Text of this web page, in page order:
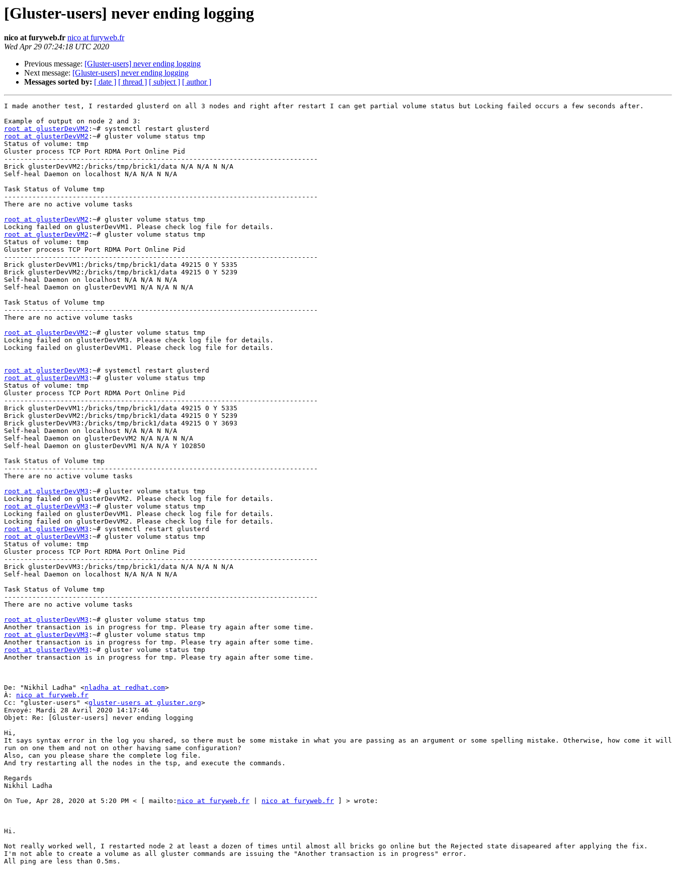
[Gluster-users] never ending logging
nico at furyweb.fr nico at furyweb.fr
Wed Apr 29 07:24:18 UTC 2020
Previous message: [Gluster-users] never ending logging
Next message: [Gluster-users] never ending logging
Messages sorted by: [ date ] [ thread ] [ subject ] [ author ]
I made another test, I restarded glusterd on all 3 nodes and right after restart I can get partial volume status but Locking failed occurs a few seconds after.
root at glusterDevVM2
root at glusterDevVM2 :~# gluster volume status tmp
Status of volume: tmp
Gluster process TCP Port RDMA Port Online Pid
------------------------------------------------------------------------------
Brick glusterDevVM2:/bricks/tmp/brick1/data N/A N/A N N/A
Self-heal Daemon on localhost N/A N/A N N/A
Task Status of Volume tmp
------------------------------------------------------------------------------
There are no active volume tasks
root at glusterDevVM2 :~# gluster volume status tmp
root at glusterDevVM2 :~# gluster volume status tmp
Status of volume: tmp
Gluster process TCP Port RDMA Port Online Pid
------------------------------------------------------------------------------
Brick glusterDevVM1:/bricks/tmp/brick1/data 49215 0 Y 5335
Brick glusterDevVM2:/bricks/tmp/brick1/data 49215 0 Y 5239
Self-heal Daemon on localhost N/A N/A N N/A
Self-heal Daemon on glusterDevVM1 N/A N/A N N/A
Task Status of Volume tmp
------------------------------------------------------------------------------
There are no active volume tasks
root at glusterDevVM2 :~# gluster volume status tmp
Locking failed on glusterDevVM3. Please check log file for details.
Locking failed on glusterDevVM1. Please check log file for details.
root at glusterDevVM3
root at glusterDevVM3 :~# gluster volume status tmp
Status of volume: tmp
Gluster process TCP Port RDMA Port Online Pid
------------------------------------------------------------------------------
Brick glusterDevVM1:/bricks/tmp/brick1/data 49215 0 Y 5335
Brick glusterDevVM2:/bricks/tmp/brick1/data 49215 0 Y 5239
Brick glusterDevVM3:/bricks/tmp/brick1/data 49215 0 Y 3693
Self-heal Daemon on localhost N/A N/A N N/A
Self-heal Daemon on glusterDevVM2 N/A N/A N N/A
Self-heal Daemon on glusterDevVM1 N/A N/A Y 102850
Task Status of Volume tmp
------------------------------------------------------------------------------
There are no active volume tasks
root at glusterDevVM3 :~# gluster volume status tmp
root at glusterDevVM3 :~# gluster volume status tmp
Locking failed on glusterDevVM1. Please check log file for details.
root at glusterDevVM3
root at glusterDevVM3 :~# gluster volume status tmp
Status of volume: tmp
Gluster process TCP Port RDMA Port Online Pid
------------------------------------------------------------------------------
Brick glusterDevVM3:/bricks/tmp/brick1/data N/A N/A N N/A
Self-heal Daemon on localhost N/A N/A N N/A
Task Status of Volume tmp
------------------------------------------------------------------------------
There are no active volume tasks
root at glusterDevVM3 :~# gluster volume status tmp
root at glusterDevVM3 :~# gluster volume status tmp
root at glusterDevVM3 :~# gluster volume status tmp
Another transaction is in progress for tmp. Please try again after some time.
De: "Nikhil Ladha" <nladha at redhat.com>
À: nico at furyweb.fr
Cc: "gluster-users" <gluster-users at gluster.org>
Envoyé: Mardi 28 Avril 2020 14:17:46
Objet: Re: [Gluster-users] never ending logging
Hi,
It says syntax error in the log you shared, so there must be some mistake in what you are passing as an argument or some spelling mistake. Otherwise, how come it will
run on one them and not on other having same configuration?
Also, can you please share the complete log file.
And try restarting all the nodes in the tsp, and execute the commands.
Regards
Nikhil Ladha
On Tue, Apr 28, 2020 at 5:20 PM < [ mailto: nico at furyweb.fr nico at furyweb.fr ] > wrote:
Hi.
Not really worked well, I restarted node 2 at least a dozen of times until almost all bricks go online but the Rejected state disapeared after applying the fix.
I'm not able to create a volume as all gluster commands are issuing the "Another transaction is in progress" error.
All ping are less than 0.5ms.